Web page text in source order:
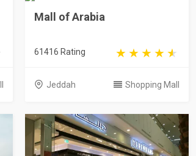
Mall of Arabia
61416 Rating
Jeddah Shopping Mall